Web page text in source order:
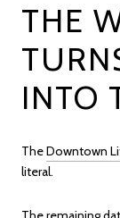
THE
INTO
TheDowntown
literal.